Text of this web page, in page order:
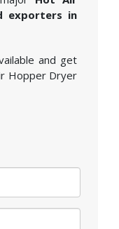
exporters in
and get
Hopper Dryer